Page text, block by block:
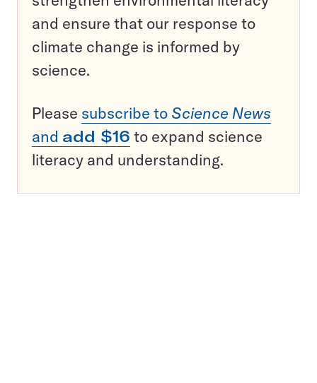
and ensure that our response to
climate change is informed by
science.
Please subscribe to Science News
and add $16 to expand science
literacy and understanding.